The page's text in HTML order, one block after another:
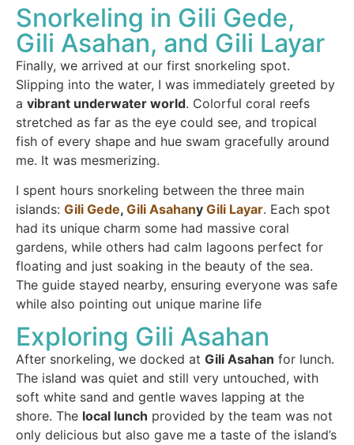
Snorkeling in Gili Gede,
Gili Asahan, and Gili Layar
Finally, we arrived at our first snorkeling spot.
Slipping into the water, I was immediately greeted by
a vibrant underwater world. Colorful coral reefs
stretched as far as the eye could see, and tropical
fish of every shape and hue swam gracefully around
me. It was mesmerizing.
I spent hours snorkeling between the three main
islands: Gili Gede, Gili Asahany Gili Layar. Each spot
had its unique charm some had massive coral
gardens, while others had calm lagoons perfect for
floating and just soaking in the beauty of the sea.
The guide stayed nearby, ensuring everyone was safe
while also pointing out unique marine life
Exploring Gili Asahan
After snorkeling, we docked at Gili Asahan for lunch.
The island was quiet and still very untouched, with
soft white sand and gentle waves lapping at the
shore. The local lunch provided by the team was not
only delicious but also gave me a taste of the island’s